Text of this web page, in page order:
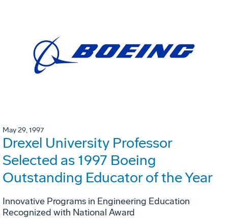
May 29, 1997
Drexel University Professor
Selected as 1997 Boeing
Outstanding Educator of the Year
Innovative Programs in Engineering Education
Recognized with National Award